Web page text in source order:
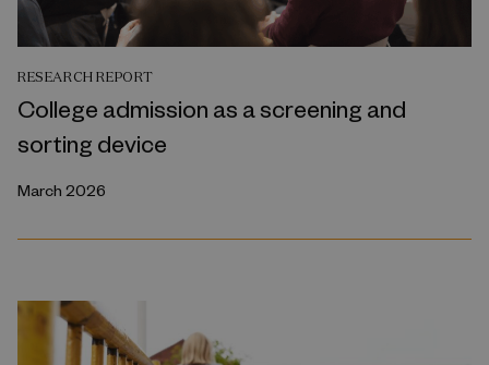
RESEARCH REPORT
College admission as a screening and
sorting device
March 2026